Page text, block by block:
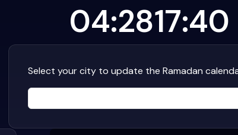
04:2817:40
Select your city to update the Ramadan